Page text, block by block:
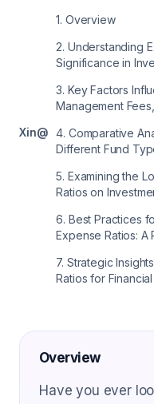
Xin@
1. Overview
2. Understanding
Significance in
3. Key Factors
Management
4. Comparative
Different Fund
5. Examining the
Ratios on
6. Best Practices
Expense Ratios: A
7. Strategic
Ratios for
Overview
Have you ever